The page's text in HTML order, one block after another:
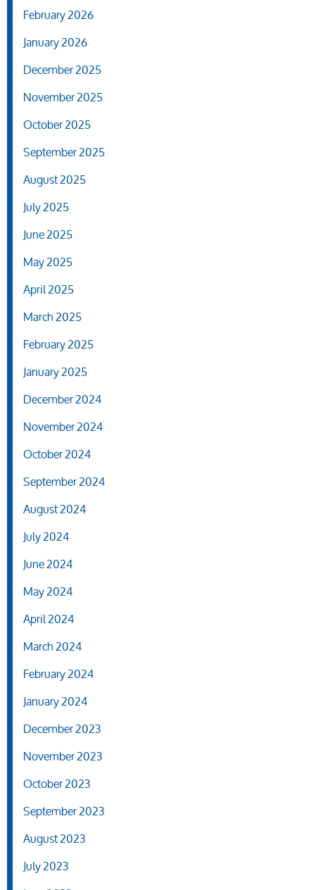
February 2026
January 2026
December 2025
November 2025
October 2025
September 2025
August 2025
July 2025
June 2025
May 2025
April 2025
March 2025
February 2025
January 2025
December 2024
November 2024
October 2024
September 2024
August 2024
July 2024
June 2024
May 2024
April 2024
March 2024
February 2024
January 2024
December 2023
November 2023
October 2023
September 2023
August 2023
July 2023